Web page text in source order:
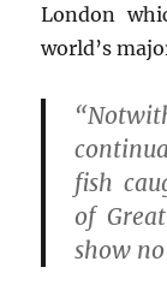
London
world’s
fish
of
show